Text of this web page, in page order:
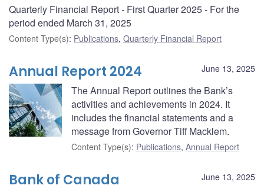
Quarterly Financial Report - First Quarter 2025 - For the
period ended March 31, 2025
Content Type(s): Publications, Quarterly Financial Report
June 13, 2025
Annual Report 2024
The Annual Report outlines the Bank’s
activities and achievements in 2024. It
includes the financial statements and a
message from Governor Tiff Macklem.
Content Type(s): Publications, Annual Report
June 13, 2025
Bank of Canada